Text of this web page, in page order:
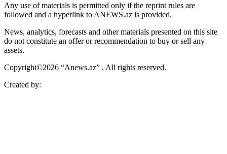
Any use of materials is permitted only if the reprint rules are
followed and a hyperlink to ANEWS.az is provided.
News, analytics, forecasts and other materials presented on this site
do not constitute an offer or recommendation to buy or sell any
assets.
Copyright©2026 “Anews.az” . All rights reserved.
Created by: